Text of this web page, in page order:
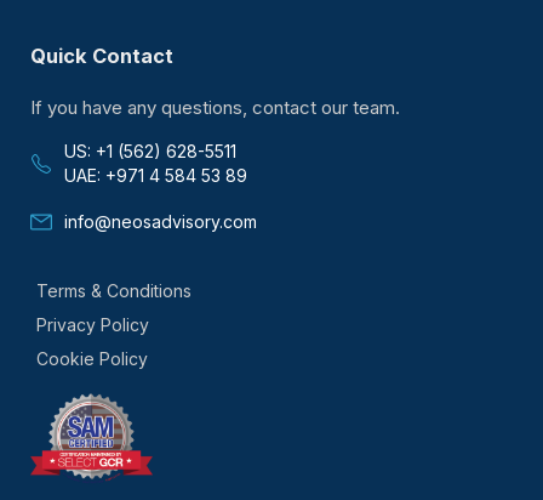
Quick Contact
If you have any questions, contact our team.
US: +1 (562) 628-5511
UAE: +971 4 584 53 89
info@neosadvisory.com
Terms & Conditions
Privacy Policy
Cookie Policy